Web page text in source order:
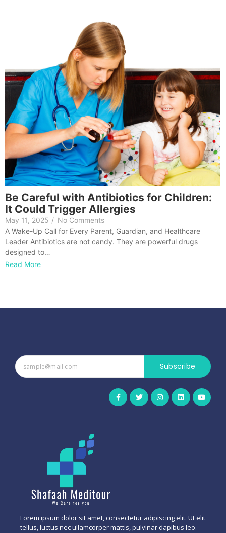
Be Careful with Antibiotics for Children:
It Could Trigger Allergies
May 11, 2025 / No Comments
A Wake-Up Call for Every Parent, Guardian, and Healthcare
Leader Antibiotics are not candy. They are powerful drugs
designed to…
Read More
Subscribe
Lorem ipsum dolor sit amet, consectetur adipiscing elit. Ut elit
tellus, luctus nec ullamcorper mattis, pulvinar dapibus leo.